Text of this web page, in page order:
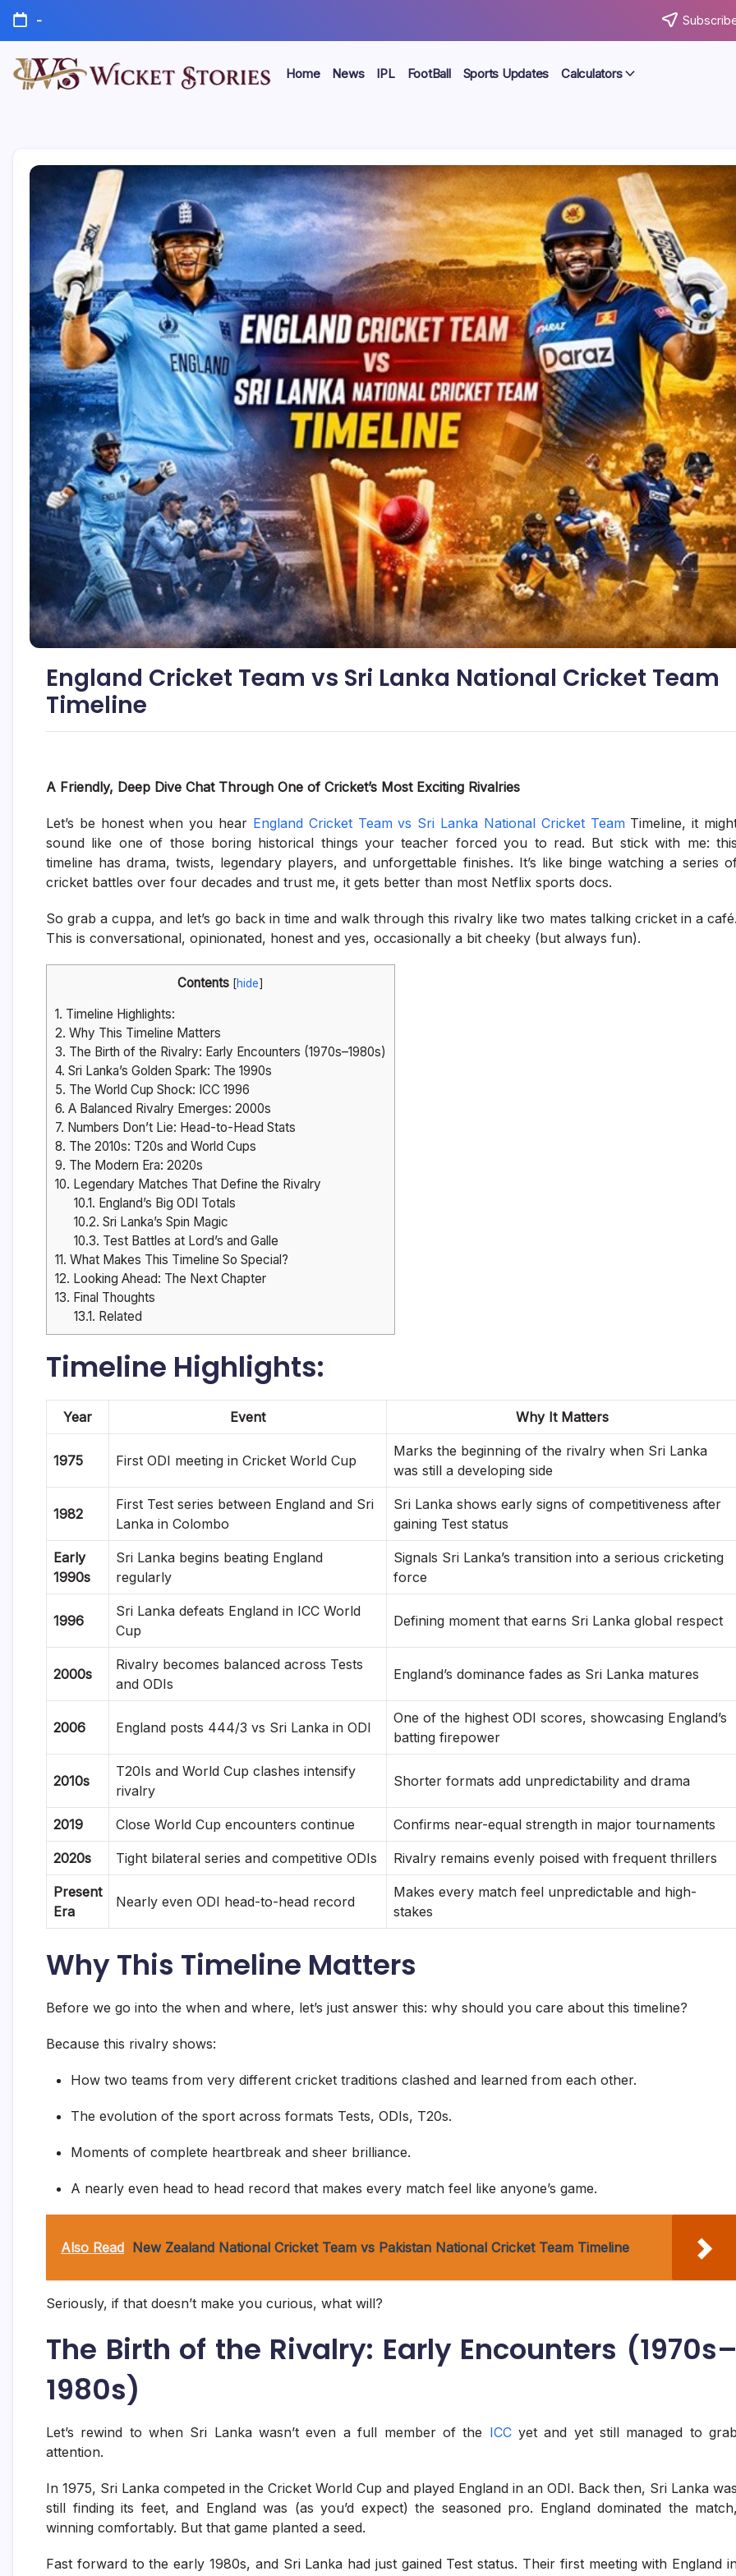
-
Home News IPL FootBall Sports Updates Calculators
England Cricket Team vs Sri Lanka National Cricket Team
Timeline
A Friendly, Deep Dive Chat Through One of Cricket’s Most Exciting Rivalries
Let’s be honest when you hear England Cricket Team vs Sri Lanka National Cricket TeamTimeline, it
sound like one of those boring historical things your teacher forced you to read. But stick with me: this
timeline has drama, twists, legendary players, and unforgettable finishes. It’s like binge watching a series
cricket battles over four decades and trust me, it gets better than most Netflix sports docs.
So grab a cuppa, and let’s go back in time and walk through this rivalry like two mates talking cricket in a café.
This is conversational, opinionated, honest and yes, occasionally a bit cheeky (but always fun).
Contents [hide]
1. Timeline Highlights:
2. Why This Timeline Matters
3. The Birth of the Rivalry: Early Encounters (1970s–1980s)
4. Sri Lanka’s Golden Spark: The 1990s
5. The World Cup Shock: ICC 1996
6. A Balanced Rivalry Emerges: 2000s
7. Numbers Don’t Lie: Head-to-Head Stats
8. The 2010s: T20s and World Cups
9. The Modern Era: 2020s
10. Legendary Matches That Define the Rivalry
10.1. England’s Big ODI Totals
10.2. Sri Lanka’s Spin Magic
10.3. Test Battles at Lord’s and Galle
11. What Makes This Timeline So Special?
12. Looking Ahead: The Next Chapter
13. Final Thoughts
13.1. Related
Timeline Highlights:
Year Event Why It Matters
1975 First ODI meeting in Cricket World Cup
Marks the beginning of the rivalry when Sri Lanka
was still a developing side
1982
First Test series between England and Sri
Lanka in Colombo
Sri Lanka shows early signs of competitiveness after
gaining Test status
Early
1990s
Sri Lanka begins beating England
regularly
Signals Sri Lanka’s transition into a serious cricketing
force
1996
Sri Lanka defeats England in ICC World
Cup
Defining moment that earns Sri Lanka global respect
2000s
Rivalry becomes balanced across Tests
and ODIs
England’s dominance fades as Sri Lanka matures
2006 England posts 444/3 vs Sri Lanka in ODI
One of the highest ODI scores, showcasing England’s
batting firepower
2010s
T20Is and World Cup clashes intensify
rivalry
Shorter formats add unpredictability and drama
2019 Close World Cup encounters continue Confirms near-equal strength in major tournaments
2020s Tight bilateral series and competitive ODIs Rivalry remains evenly poised with frequent thrillers
Present
Era
Nearly even ODI head-to-head record
Makes every match feel unpredictable and high-
stakes
Why This Timeline Matters
Before we go into the when and where, let’s just answer this: why should you care about this timeline?
Because this rivalry shows:
How two teams from very different cricket traditions clashed and learned from each other.
The evolution of the sport across formats Tests, ODIs, T20s.
Moments of complete heartbreak and sheer brilliance.
A nearly even head to head record that makes every match feel like anyone’s game.
Also Read New Zealand National Cricket Team vs Pakistan National Cricket Team Timeline
Seriously, if that doesn’t make you curious, what will?
The Birth of the Rivalry: Early Encounters (1970s–
1980s)
Let’s rewind to when Sri Lanka wasn’t even a full member of the ICCyet and yet still managed to grab
attention.
In 1975, Sri Lanka competed in the Cricket World Cup and played England in an ODI. Back then, Sri Lanka was
still finding its feet, and England was (as you’d expect) the seasoned pro. England dominated the match,
winning comfortably. But that game planted a seed.
Fast forward to the early 1980s, and Sri Lanka had just gained Test status. Their first meeting with England